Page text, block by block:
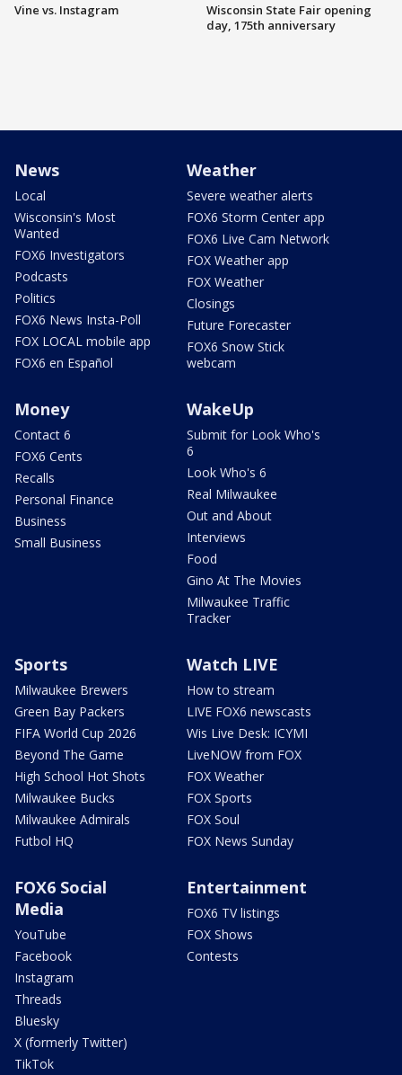
Vine vs. Instagram
Wisconsin State Fair opening
day, 175th anniversary
News
Local
Wisconsin's Most
Wanted
FOX6 Investigators
Podcasts
Politics
FOX6 News Insta-Poll
FOX LOCAL mobile app
FOX6 en Español
Weather
Severe weather alerts
FOX6 Storm Center app
FOX6 Live Cam Network
FOX Weather app
FOX Weather
Closings
Future Forecaster
FOX6 Snow Stick
webcam
Money
Contact 6
FOX6 Cents
Recalls
Personal Finance
Business
Small Business
WakeUp
Submit for Look Who's
6
Look Who's 6
Real Milwaukee
Out and About
Interviews
Food
Gino At The Movies
Milwaukee Traffic
Tracker
Sports
Milwaukee Brewers
Green Bay Packers
FIFA World Cup 2026
Beyond The Game
High School Hot Shots
Milwaukee Bucks
Milwaukee Admirals
Futbol HQ
Watch LIVE
How to stream
LIVE FOX6 newscasts
Wis Live Desk: ICYMI
LiveNOW from FOX
FOX Weather
FOX Sports
FOX Soul
FOX News Sunday
FOX6 Social
Media
YouTube
Facebook
Instagram
Threads
Bluesky
X (formerly Twitter)
TikTok
Entertainment
FOX6 TV listings
FOX Shows
Contests